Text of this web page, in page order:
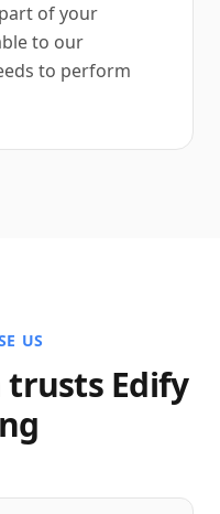
of your
to our
to perform
US
Edify